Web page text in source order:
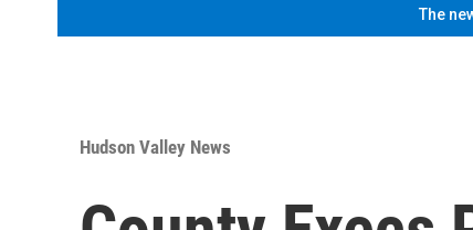
The
Hudson Valley News